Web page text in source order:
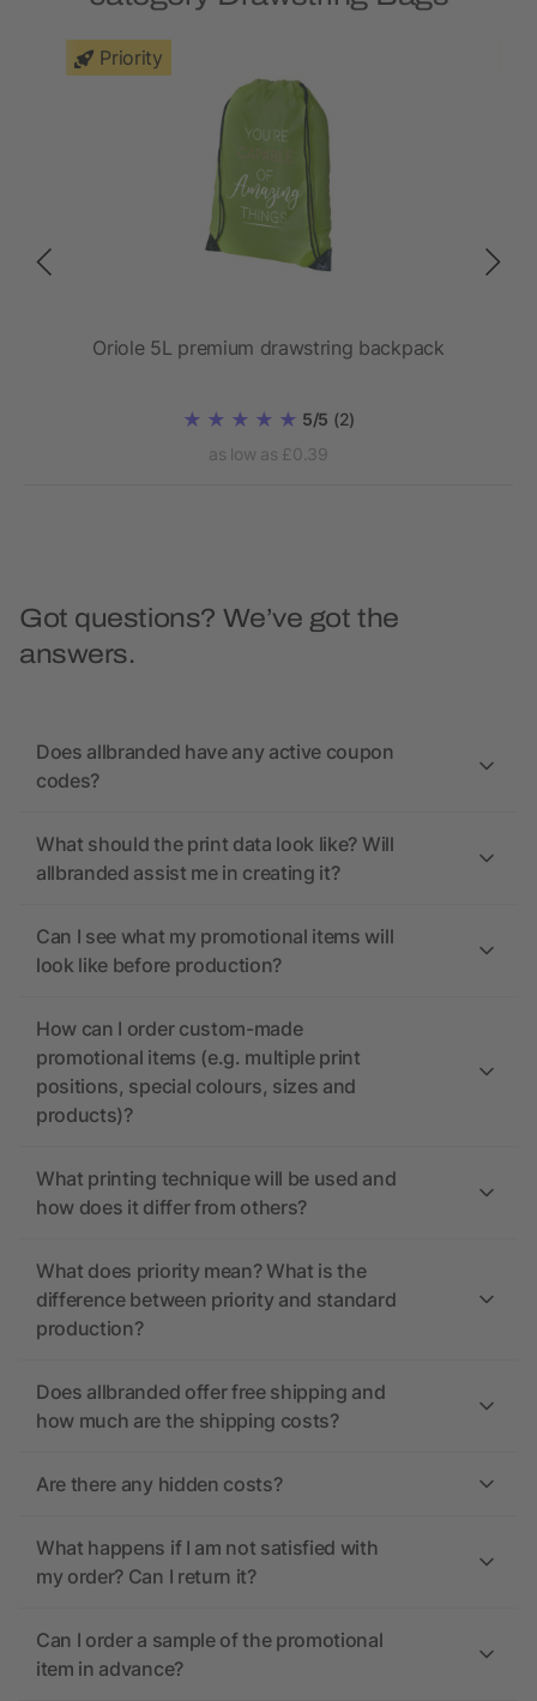
Priority
Oriole 5L premium drawstring backpack
5/5 (2)
as low as £0.39
Got questions? We’ve got the
answers.
Does allbranded have any active coupon
codes?
What should the print data look like? Will
allbranded assist me in creating it?
Can I see what my promotional items will
look like before production?
How can I order custom-made
promotional items (e.g. multiple print
positions, special colours, sizes and
products)?
What printing technique will be used and
how does it differ from others?
What does priority mean? What is the
difference between priority and standard
production?
Does allbranded offer free shipping and
how much are the shipping costs?
Are there any hidden costs?
What happens if I am not satisfied with
my order? Can I return it?
Can I order a sample of the promotional
item in advance?